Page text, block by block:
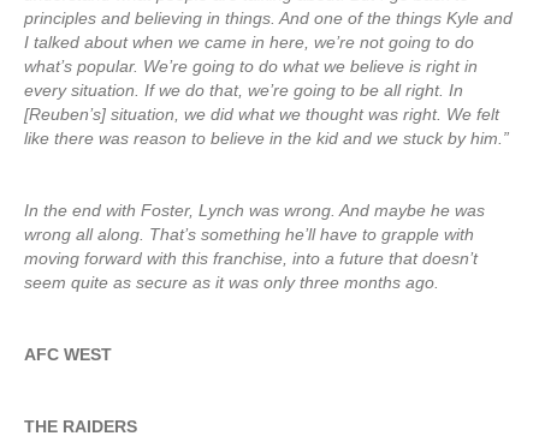
principles and believing in things. And one of the things Kyle and
I talked about when we came in here, we’re not going to do
what’s popular. We’re going to do what we believe is right in
every situation. If we do that, we’re going to be all right. In
[Reuben’s] situation, we did what we thought was right. We felt
like there was reason to believe in the kid and we stuck by him.”
In the end with Foster, Lynch was wrong. And maybe he was
wrong all along. That’s something he’ll have to grapple with
moving forward with this franchise, into a future that doesn’t
seem quite as secure as it was only three months ago.
AFC WEST
THE RAIDERS